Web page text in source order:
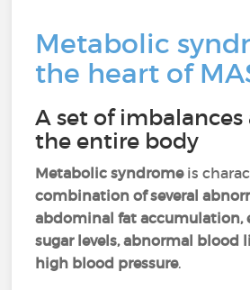
Metabolic
the heart of
A set of
the entire body
Metabolic syndromeis
combination of several
abdominal fat accumulation,
sugar levels, abnormal blood
high blood pressure.